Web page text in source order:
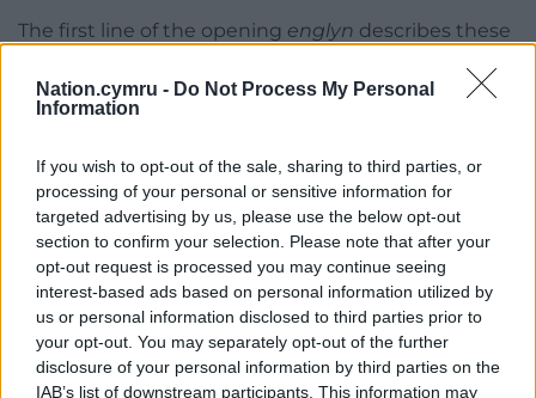
Nation.cymru - Do Not Process My Personal
Information
If you wish to opt-out of the sale, sharing to third parties, or
processing of your personal or sensitive information for
targeted advertising by us, please use the below opt-out
section to confirm your selection. Please note that after your
opt-out request is processed you may continue seeing
interest-based ads based on personal information utilized by
us or personal information disclosed to third parties prior to
your opt-out. You may separately opt-out of the further
disclosure of your personal information by third parties on the
IAB’s list of downstream participants. This information may
The first line of the opening englyn describes these
in traditional praise poetry:Tri gwalch, tri alarch, tri
eryr – tri llew(‘three hawks, three swans, three
They are also described as ‘merry ones’ (llawen
as ‘stags’ ([c]eirw), who are examples to ‘their
countrymen’ (eu gwladwyr).
An extended metaphor is then woven, describing
these young men’s pursuit of the three sisters in
terms of three hunters chasing
tair ewig
, three
female deer: